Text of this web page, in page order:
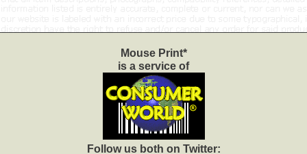
Mouse Print*
is a service of
Follow us both on Twitter: